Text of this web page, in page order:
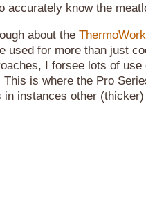
accurately know the
about the
used for more than just
I forsee lots of
is where the Pro
instances other